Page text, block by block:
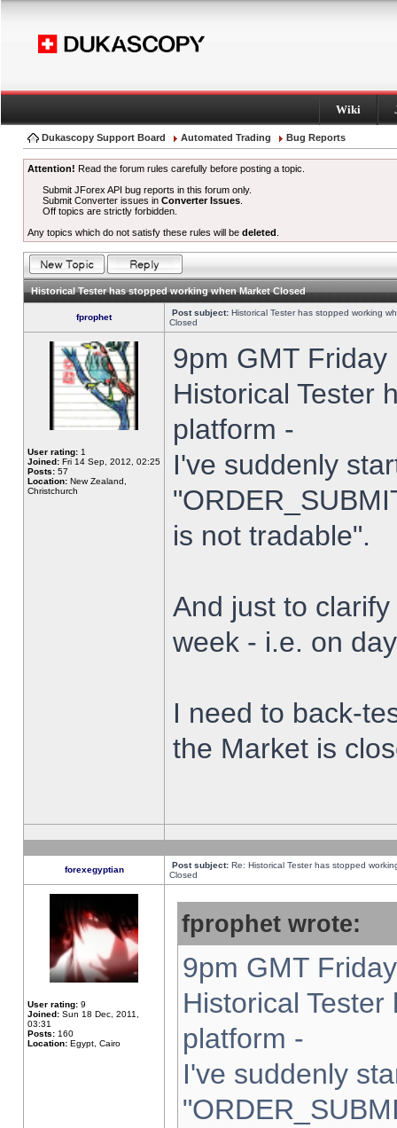
Wiki
Dukascopy Support Board Automated Trading Bug Reports
Attention! Read the forum rules carefully before posting a topic.
Submit JForex API bug reports in this forum only.
Submit Converter issues inConverter Issues
Off topics are strictly forbidden.
Any topics which do not satisfy these rules will be deleted
Historical Tester has stopped working when Market Closed
fprophet Post subject: Historical Tester has stopped working
Closed
User rating: 1
Joined: Fri 14 Sep, 2012, 02:25
Posts: 57
Location: New Zealand,
Christchurch
9pm GMT
Historical Tester
platform -
I've suddenly
is not tradable".
And just to
week - i.e. on
I need to back-
the Market is
forexegyptian Post subject: Re: Historical Tester has stopped
Closed
User rating: 9
Joined: Sun 18 Dec, 2011,
03:31
Posts: 160
Location: Egypt, Cairo
fprophet wrote:
9pm GMT
Historical
platform -
I've suddenly